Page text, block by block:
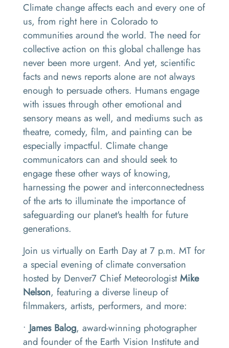
Climate change affects each and every one of
us, from right here in Colorado to
communities around the world. The need for
collective action on this global challenge has
never been more urgent. And yet, scientific
facts and news reports alone are not always
enough to persuade others. Humans engage
with issues through other emotional and
sensory means as well, and mediums such as
theatre, comedy, film, and painting can be
especially impactful. Climate change
communicators can and should seek to
engage these other ways of knowing,
harnessing the power and interconnectedness
of the arts to illuminate the importance of
safeguarding our planet's health for future
generations.
Join us virtually on Earth Day at 7 p.m. MT for
a special evening of climate conversation
hosted by Denver7 Chief Meteorologist Mike
Nelson, featuring a diverse lineup of
filmmakers, artists, performers, and more:
• James Balog, award-winning photographer
and founder of the Earth Vision Institute and